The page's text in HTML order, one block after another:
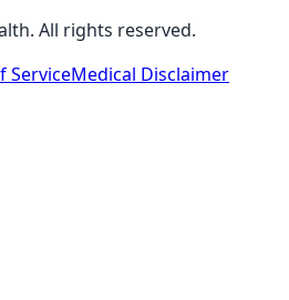
All rights reserved.
ServiceMedical Disclaimer